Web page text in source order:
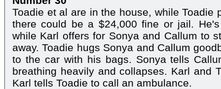
Toadie et al are in the house, while Toadie
there could be a $24,000 fine or jail.
while Karl offers for Sonya and Callum to
away. Toadie hugs Sonya and Callum
to the car with his bags. Sonya tells
breathing heavily and collapses. Karl and
Karl tells Toadie to call an ambulance.